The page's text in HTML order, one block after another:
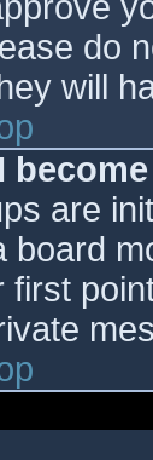
do
will
are
board
first